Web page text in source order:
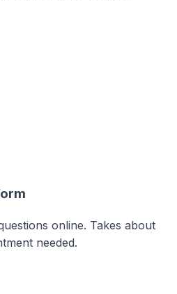
online. Takes about
needed.